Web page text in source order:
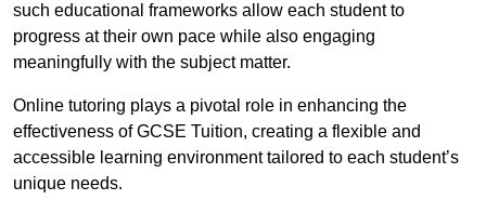
such educational frameworks allow each student to
progress at their own pace while also engaging
meaningfully with the subject matter.
Online tutoring plays a pivotal role in enhancing the
effectiveness of GCSE Tuition, creating a flexible and
accessible learning environment tailored to each student’s
unique needs.